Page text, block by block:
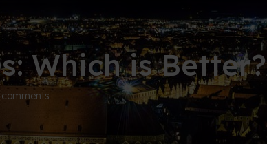
Which is Better?